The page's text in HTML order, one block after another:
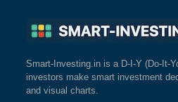
Smart-Investing.in is a D-I-Y (Do-It-
investors make smart investment
and visual charts.